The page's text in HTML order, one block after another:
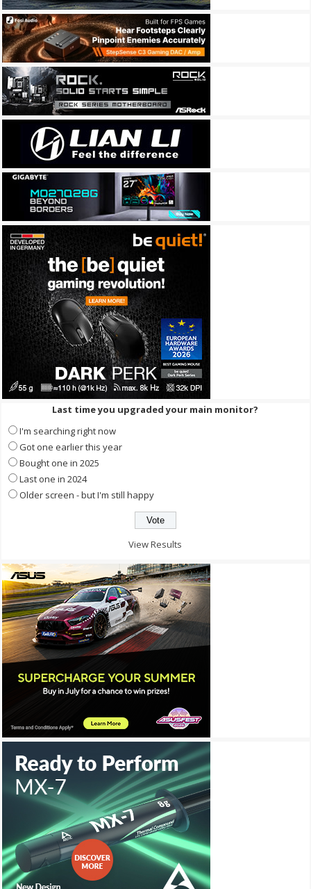
Last time you upgraded your main monitor?
I'm searching right now
Got one earlier this year
Bought one in 2025
Last one in 2024
Older screen - but I'm still happy
View Results